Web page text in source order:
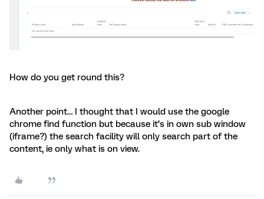
How do you get round this?
Another point… I thought that I would use the google
chrome find function but because it’s in own sub window
(iframe?) the search facility will only search part of the
content, ie only what is on view.